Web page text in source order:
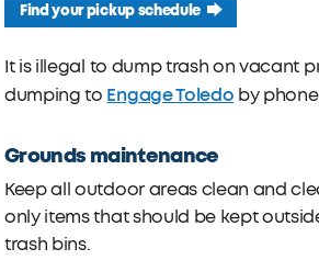
Find your pickup schedule
It is illegal to dump trash on vacant
dumping to Engage Toledo by
Grounds maintenance
Keep all outdoor areas clean and
only items that should be kept
trash bins.